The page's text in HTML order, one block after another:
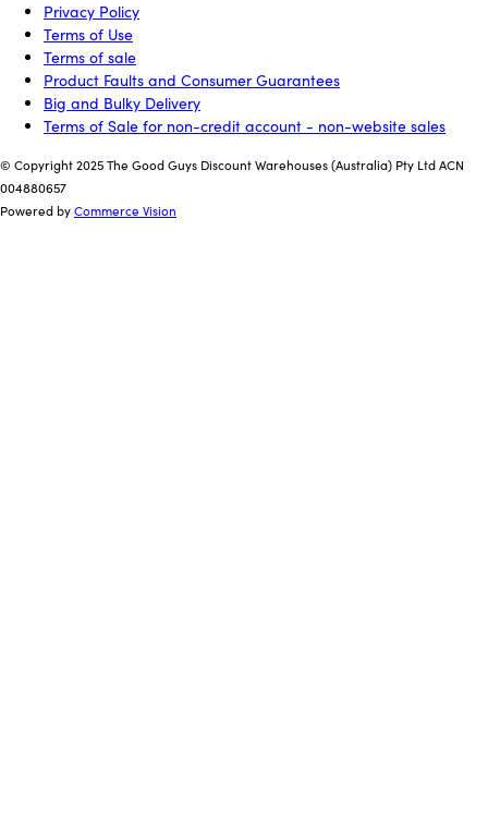
Privacy Policy
Terms of Use
Terms of sale
Product Faults and Consumer Guarantees
Big and Bulky Delivery
Terms of Sale for non-credit account - non-website sales
© Copyright 2025 The Good Guys Discount Warehouses (Australia) Pty Ltd ACN
004880657
Powered byCommerce Vision